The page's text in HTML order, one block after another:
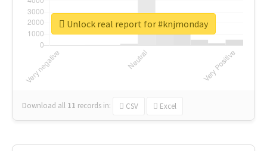
Download all 11 records in: CSV Excel
Unlock real report for #knjmonday